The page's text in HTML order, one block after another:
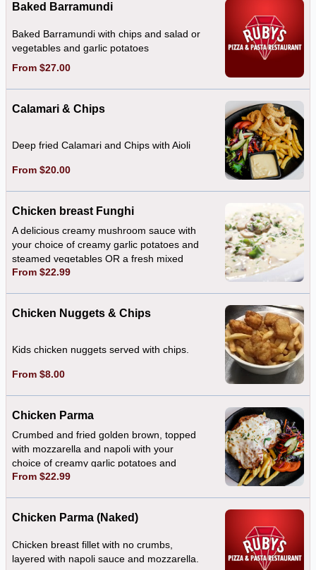
Baked Barramundi
Baked Barramundi with chips and salad or
vegetables and garlic potatoes
From $27.00
Calamari & Chips
Deep fried Calamari and Chips with Aioli
From $20.00
Chicken breast Funghi
A delicious creamy mushroom sauce with
your choice of creamy garlic potatoes and
steamed vegetables OR a fresh mixed
salad
From $22.99
Chicken Nuggets & Chips
Kids chicken nuggets served with chips.
From $8.00
Chicken Parma
Crumbed and fried golden brown, topped
with mozzarella and napoli with your
choice of creamy garlic potatoes and
steamed vegetables OR a fresh mixed
From $22.99
Chicken Parma (Naked)
Chicken breast fillet with no crumbs,
layered with napoli sauce and mozzarella.